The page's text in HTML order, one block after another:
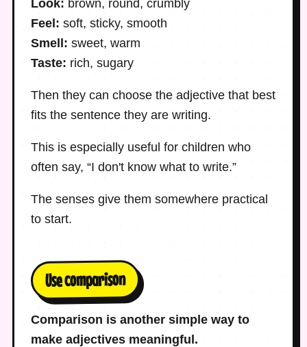
Look: brown, round, crumbly
Feel: soft, sticky, smooth
Smell: sweet, warm
Taste: rich, sugary
Then they can choose the adjective that best
fits the sentence they are writing.
This is especially useful for children who
often say, “I don't know what to write.”
The senses give them somewhere practical
to start.
Use comparison
Comparison is another simple way to
make adjectives meaningful.